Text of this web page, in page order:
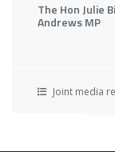
The Hon Julie
Andrews MP
Joint media